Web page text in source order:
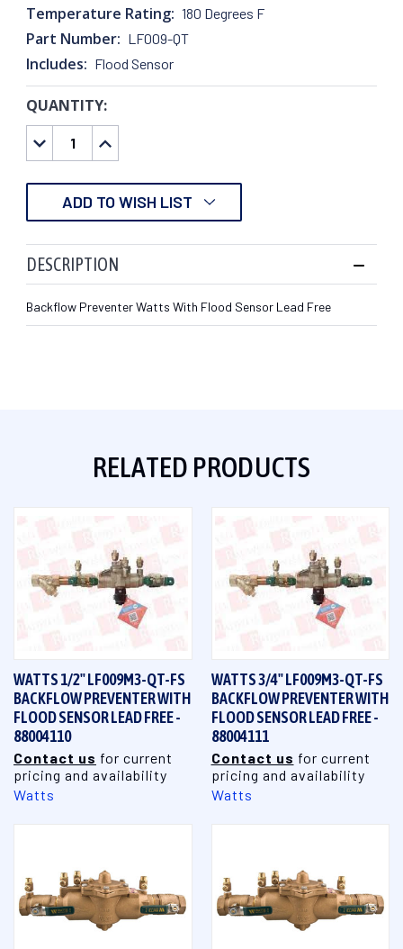
Temperature Rating: 180 Degrees F
Part Number: LF009-QT
Includes: Flood Sensor
CURRENT
STOCK:
QUANTITY:
DECREASE
QUANTITY:
INCREASE
QUANTITY:
ADD TO WISH LIST
DESCRIPTION
Backflow Preventer Watts With Flood Sensor Lead Free
RELATED PRODUCTS
WATTS 1/2" LF009M3-QT-FS
BACKFLOW PREVENTER WITH
FLOOD SENSOR LEAD FREE -
88004110
Contact us for current
pricing and availability
Watts
WATTS 3/4" LF009M3-QT-FS
BACKFLOW PREVENTER WITH
FLOOD SENSOR LEAD FREE -
88004111
Contact us for current
pricing and availability
Watts